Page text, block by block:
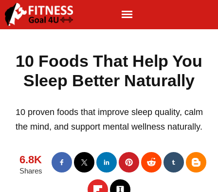
10 Foods That Help You
Sleep Better Naturally
10 proven foods that improve sleep quality, calm
the mind, and support mental wellness naturally.
6.8K
Shares